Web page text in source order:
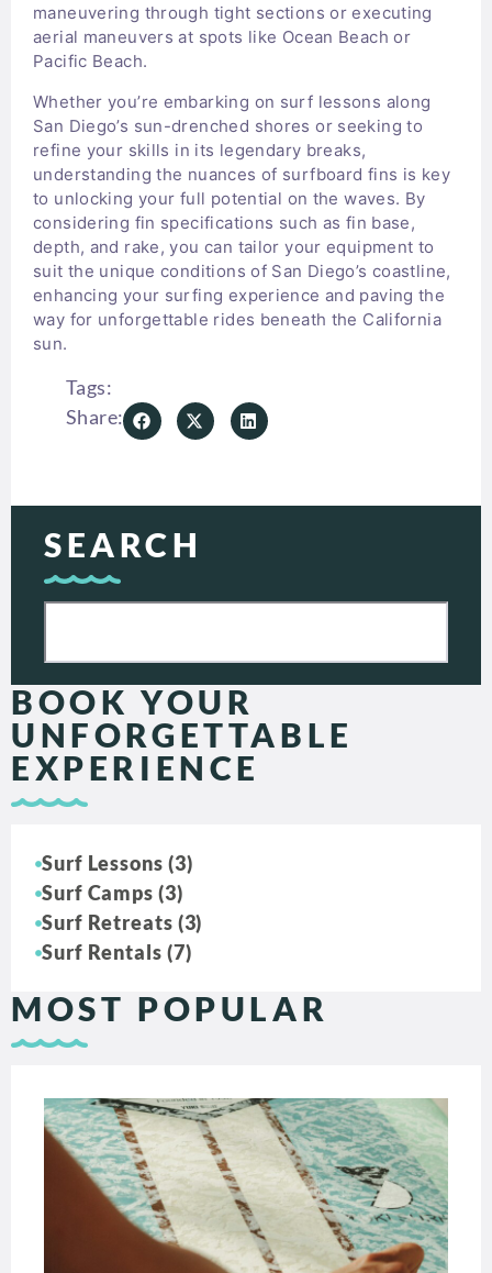
maneuvering through tight sections or executing
aerial maneuvers at spots like Ocean Beach or
Pacific Beach.
Whether you’re embarking on surf lessons along
San Diego’s sun-drenched shores or seeking to
refine your skills in its legendary breaks,
understanding the nuances of surfboard fins is key
to unlocking your full potential on the waves. By
considering fin specifications such as fin base,
depth, and rake, you can tailor your equipment to
suit the unique conditions of San Diego’s coastline,
enhancing your surfing experience and paving the
way for unforgettable rides beneath the California
sun.
Tags:
Share:
SEARCH
BOOK YOUR
UNFORGETTABLE
EXPERIENCE
Surf Lessons (3)
Surf Camps (3)
Surf Retreats (3)
Surf Rentals (7)
MOST POPULAR